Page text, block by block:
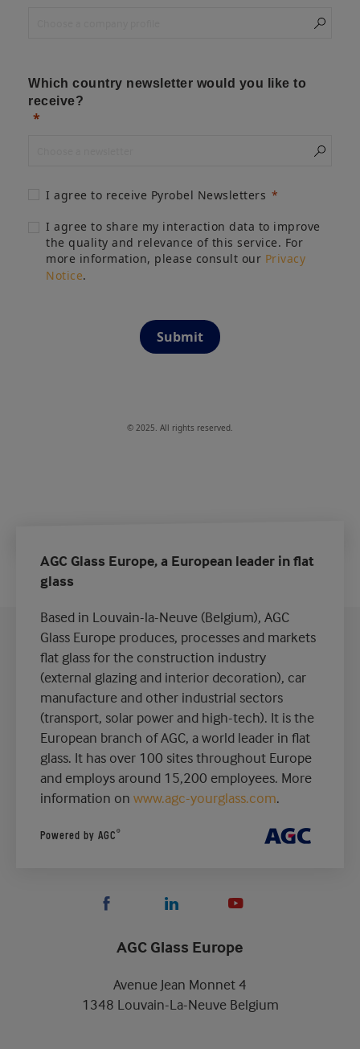
Which country newsletter would you like to
receive?
I agree to receive Pyrobel Newsletters
I agree to share my interaction data to improve
the quality and relevance of this service. For
more information, please consult our Privacy
Notice.
Submit
© 2025. All rights reserved.
AGC Glass Europe, a European leader in flat
glass
Based in Louvain-la-Neuve (Belgium), AGC
Glass Europe produces, processes and markets
flat glass for the construction industry
(external glazing and interior decoration), car
manufacture and other industrial sectors
(transport, solar power and high-tech). It is the
European branch of AGC, a world leader in flat
glass. It has over 100 sites throughout Europe
and employs around 15,200 employees. More
information on www.agc-yourglass.com.
Powered by AGC®
AGC Glass Europe
Avenue Jean Monnet 4
1348 Louvain-La-Neuve Belgium